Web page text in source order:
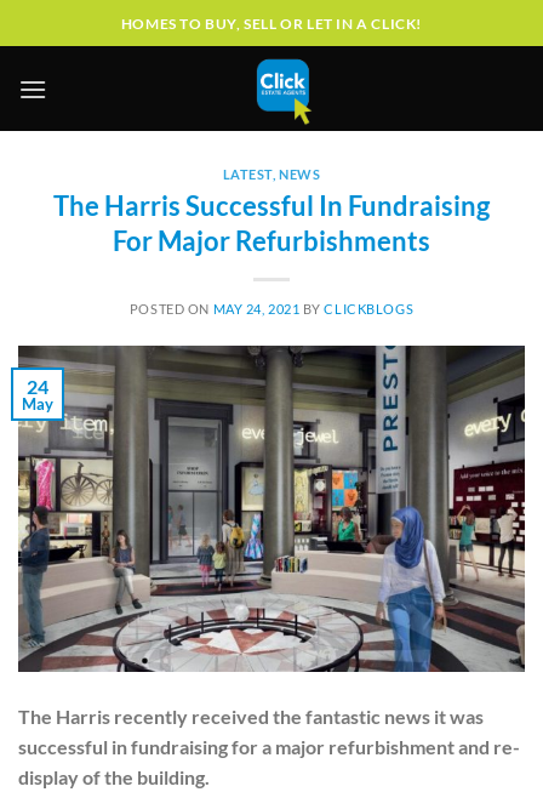
to
HOMES TO BUY, SELL OR LET IN A CLICK!
LATEST ,NEWS
The Harris Successful In Fundraising
For Major Refurbishments
POSTED ON MAY 24, 2021 BYCLICKBLOGS
24
May
The Harris recently received the fantastic news it was
successful in fundraising for a major refurbishment and re-
display of the building.